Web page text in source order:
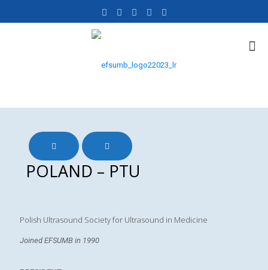
POLAND – PTU
Polish Ultrasound Society for Ultrasound in Medicine
Joined EFSUMB in 1990